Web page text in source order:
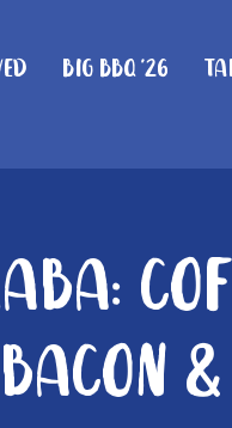
Big BBQ '26
Bacon